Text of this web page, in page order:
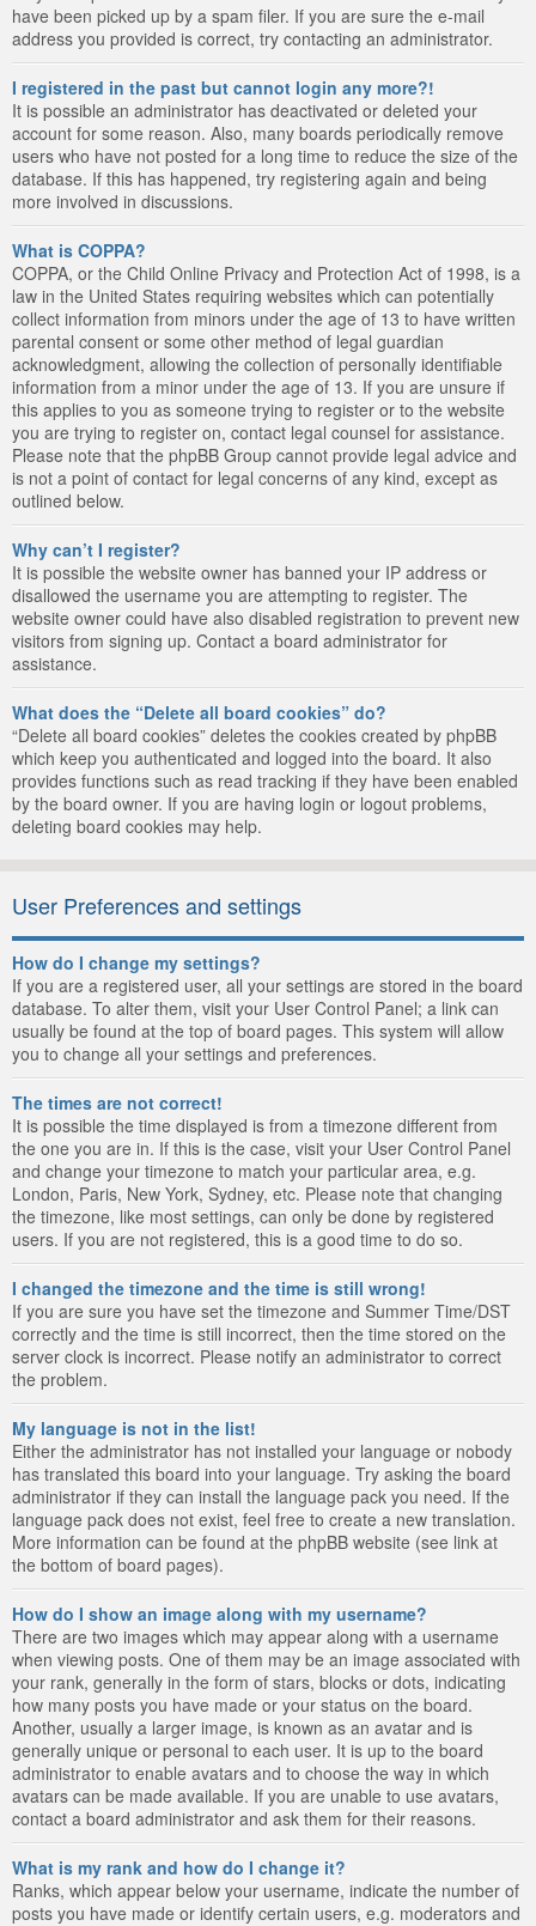
have been picked up by a spam filer. If you are sure the e-mail
address you provided is correct, try contacting an administrator.
I registered in the past but cannot login any more?!
It is possible an administrator has deactivated or deleted your
account for some reason. Also, many boards periodically remove
users who have not posted for a long time to reduce the size of the
database. If this has happened, try registering again and being
more involved in discussions.
What is COPPA?
COPPA, or the Child Online Privacy and Protection Act of 1998, is a
law in the United States requiring websites which can potentially
collect information from minors under the age of 13 to have written
parental consent or some other method of legal guardian
acknowledgment, allowing the collection of personally identifiable
information from a minor under the age of 13. If you are unsure if
this applies to you as someone trying to register or to the website
you are trying to register on, contact legal counsel for assistance.
Please note that the phpBB Group cannot provide legal advice and
is not a point of contact for legal concerns of any kind, except as
outlined below.
Why can’t I register?
It is possible the website owner has banned your IP address or
disallowed the username you are attempting to register. The
website owner could have also disabled registration to prevent new
visitors from signing up. Contact a board administrator for
assistance.
What does the “Delete all board cookies” do?
“Delete all board cookies” deletes the cookies created by phpBB
which keep you authenticated and logged into the board. It also
provides functions such as read tracking if they have been enabled
by the board owner. If you are having login or logout problems,
deleting board cookies may help.
User Preferences and settings
How do I change my settings?
If you are a registered user, all your settings are stored in the board
database. To alter them, visit your User Control Panel; a link can
usually be found at the top of board pages. This system will allow
you to change all your settings and preferences.
The times are not correct!
It is possible the time displayed is from a timezone different from
the one you are in. If this is the case, visit your User Control Panel
and change your timezone to match your particular area, e.g.
London, Paris, New York, Sydney, etc. Please note that changing
the timezone, like most settings, can only be done by registered
users. If you are not registered, this is a good time to do so.
I changed the timezone and the time is still wrong!
If you are sure you have set the timezone and Summer Time/DST
correctly and the time is still incorrect, then the time stored on the
server clock is incorrect. Please notify an administrator to correct
the problem.
My language is not in the list!
Either the administrator has not installed your language or nobody
has translated this board into your language. Try asking the board
administrator if they can install the language pack you need. If the
language pack does not exist, feel free to create a new translation.
More information can be found at the phpBB website (see link at
the bottom of board pages).
How do I show an image along with my username?
There are two images which may appear along with a username
when viewing posts. One of them may be an image associated with
your rank, generally in the form of stars, blocks or dots, indicating
how many posts you have made or your status on the board.
Another, usually a larger image, is known as an avatar and is
generally unique or personal to each user. It is up to the board
administrator to enable avatars and to choose the way in which
avatars can be made available. If you are unable to use avatars,
contact a board administrator and ask them for their reasons.
What is my rank and how do I change it?
Ranks, which appear below your username, indicate the number of
posts you have made or identify certain users, e.g. moderators and